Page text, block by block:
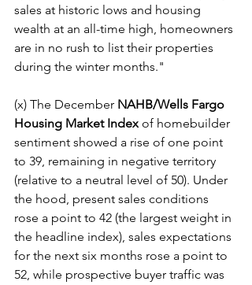
sales at historic lows and housing
wealth at an all-time high, homeowners
are in no rush to list their properties
during the winter months."
(x) The December NAHB/Wells Fargo
Housing Market Index of homebuilder
sentiment showed a rise of one point
to 39, remaining in negative territory
(relative to a neutral level of 50). Under
the hood, present sales conditions
rose a point to 42 (the largest weight in
the headline index), sales expectations
for the next six months rose a point to
52, while prospective buyer traffic was